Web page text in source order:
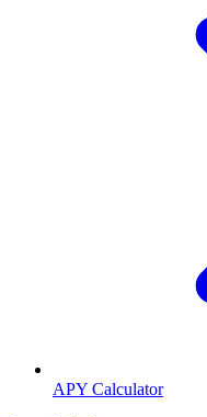
APY Calculator